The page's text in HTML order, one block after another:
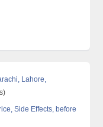
Lahore,
Side Effects, before